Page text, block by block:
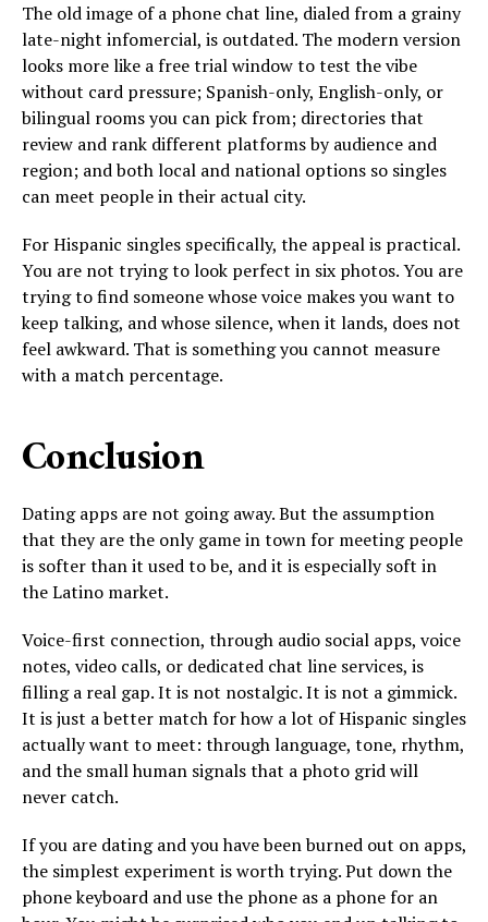
The old image of a phone chat line, dialed from a grainy
late-night infomercial, is outdated. The modern version
looks more like a free trial window to test the vibe
without card pressure; Spanish-only, English-only, or
bilingual rooms you can pick from; directories that
review and rank different platforms by audience and
region; and both local and national options so singles
can meet people in their actual city.
For Hispanic singles specifically, the appeal is practical.
You are not trying to look perfect in six photos. You are
trying to find someone whose voice makes you want to
keep talking, and whose silence, when it lands, does not
feel awkward. That is something you cannot measure
with a match percentage.
Conclusion
Dating apps are not going away. But the assumption
that they are the only game in town for meeting people
is softer than it used to be, and it is especially soft in
the Latino market.
Voice-first connection, through audio social apps, voice
notes, video calls, or dedicated chat line services, is
filling a real gap. It is not nostalgic. It is not a gimmick.
It is just a better match for how a lot of Hispanic singles
actually want to meet: through language, tone, rhythm,
and the small human signals that a photo grid will
never catch.
If you are dating and you have been burned out on apps,
the simplest experiment is worth trying. Put down the
phone keyboard and use the phone as a phone for an